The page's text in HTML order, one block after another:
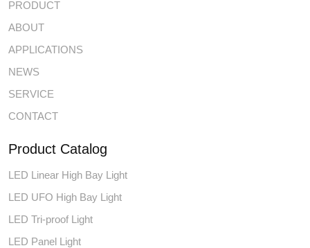
PRODUCT
ABOUT
APPLICATIONS
NEWS
SERVICE
CONTACT
Product Catalog
LED Linear High Bay Light
LED UFO High Bay Light
LED Tri-proof Light
LED Panel Light